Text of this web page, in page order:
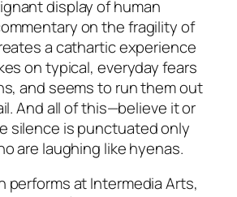
display of human
on the fragility of
a cathartic experience
on typical, everyday fears
and seems to run them out
And all of this—believe it or
silence is punctuated only
are laughing like hyenas.
performs at Intermedia Arts,